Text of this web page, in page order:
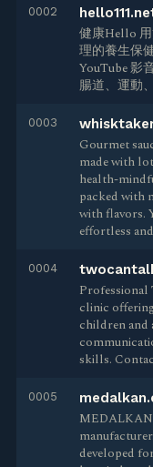
0002
健康Hello
理的養生保
YouTube 影
腸道、運動
0003
Gourmet
made with
health-
packed with
with flavors.
effortless
0004
Professional
clinic
children and
skills.
0005
developed